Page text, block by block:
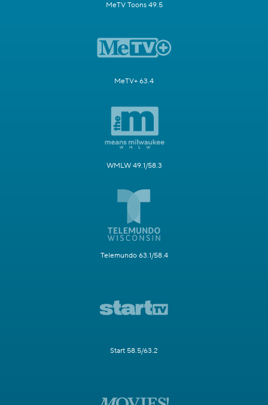
MeTV Toons 49.5
MeTV+ 63.4
WMLW 49.1/58.3
Telemundo 63.1/58.4
Start 58.5/63.2